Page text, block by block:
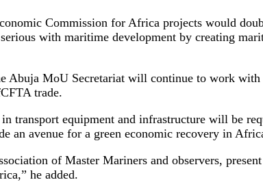
Commission for Africa projects would
with maritime development by creating
Abuja MoU Secretariat will continue to work
trade.
transport equipment and infrastructure will be
an avenue for a green economic recovery in
of Master Mariners and observers,
he added.